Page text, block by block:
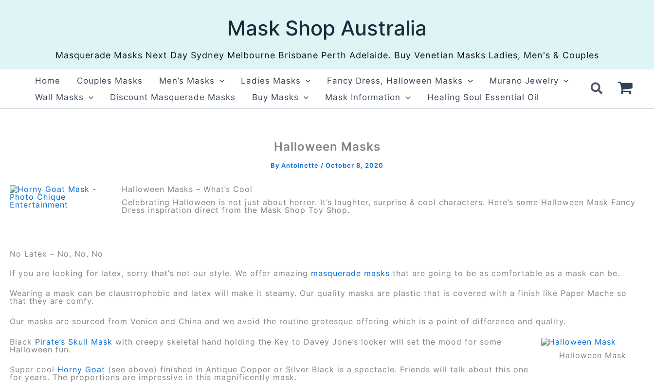
Mask Shop Australia
Masquerade Masks Next Day Sydney Melbourne Brisbane Perth Adelaide. Buy Venetian Masks Ladies, Men's & Couples
Home Couples Masks Men’s Masks Ladies Masks Fancy Dress, Halloween Masks
Murano Jewelry
Wall Masks
Discount Masquerade Masks Buy Masks Mask Information Healing Soul Essential Oil
Halloween Masks
By Antoinette / October 8, 2020
Halloween Masks – What’s Cool
Celebrating Halloween is not just about horror. It’s laughter, surprise & cool characters. Here’s some Halloween Mask Fancy
Dress inspiration direct from the Mask Shop Toy Shop.
No Latex – No, No, No
If you are looking for latex, sorry that’s not our style. We offer amazing masquerade masks that are going to be as comfortable as a mask can be.
Wearing a mask can be claustrophobic and latex will make it steamy. Our quality masks are plastic that is covered with a finish like Paper Mache so
that they are comfy.
Our masks are sourced from Venice and China and we avoid the routine grotesque offering which is a point of difference and quality.
Halloween Mask
Black Pirate’s Skull Mask with creepy skeletal hand holding the Key to Davey Jone’s locker will set the mood for some
Halloween fun.
Super cool Horny Goat (see above) finished in Antique Copper or Silver Black is a spectacle. Friends will talk about this one
for years. The proportions are impressive in this magnificently mask.